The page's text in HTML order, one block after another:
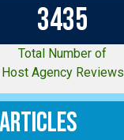
3435
Total Number of
Host Agency Reviews